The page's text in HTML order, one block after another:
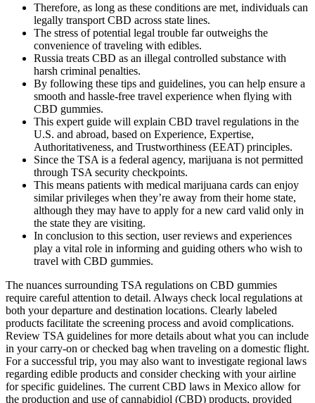
Therefore, as long as these conditions are met, individuals can
legally transport CBD across state lines.
The stress of potential legal trouble far outweighs the
convenience of traveling with edibles.
Russia treats CBD as an illegal controlled substance with
harsh criminal penalties.
By following these tips and guidelines, you can help ensure a
smooth and hassle-free travel experience when flying with
CBD gummies.
This expert guide will explain CBD travel regulations in the
U.S. and abroad, based on Experience, Expertise,
Authoritativeness, and Trustworthiness (EEAT) principles.
Since the TSA is a federal agency, marijuana is not permitted
through TSA security checkpoints.
This means patients with medical marijuana cards can enjoy
similar privileges when they’re away from their home state,
although they may have to apply for a new card valid only in
the state they are visiting.
In conclusion to this section, user reviews and experiences
play a vital role in informing and guiding others who wish to
travel with CBD gummies.
The nuances surrounding TSA regulations on CBD gummies
require careful attention to detail. Always check local regulations at
both your departure and destination locations. Clearly labeled
products facilitate the screening process and avoid complications.
Review TSA guidelines for more details about what you can include
in your carry-on or checked bag when traveling on a domestic flight.
For a successful trip, you may also want to investigate regional laws
regarding edible products and consider checking with your airline
for specific guidelines. The current CBD laws in Mexico allow for
the production and use of cannabidiol (CBD) products, provided